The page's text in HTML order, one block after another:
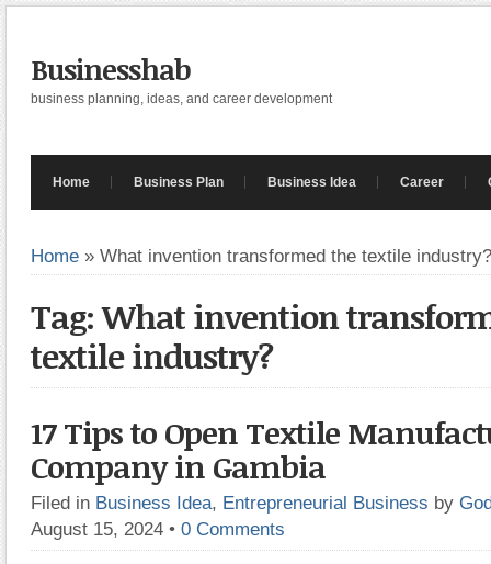
Businesshab
business planning, ideas, and career development
Home Business Plan Business Idea Career
Home » What invention transformed the textile industry?
Tag: What invention
textile industry?
17 Tips to Open Textile
Company in Gambia
Filed in Business Idea, Entrepreneurial Business by
August 15, 2024 • 0 Comments